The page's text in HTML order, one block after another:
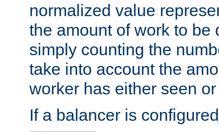
normalized value
the amount of work to be
simply counting the
take into account the
worker has either seen
If a balancer is